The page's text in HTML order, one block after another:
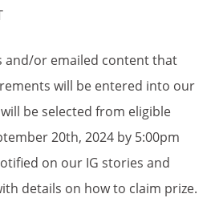
and/or emailed content that
will be entered into our
be selected from eligible
20th, 2024 by 5:00pm
on our IG stories and
details on how to claim prize.